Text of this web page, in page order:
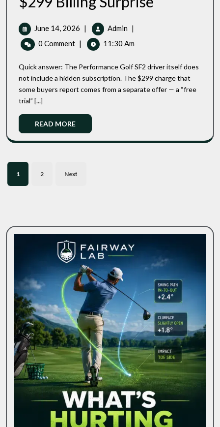
Buy
The
Performance
Golf
Billing
June 14, 2026 June
14,
2026
| Admin The
Subscription
Explained:
How
To
|
0 Comment | 11:30 Am
Quick answer: The Performance Golf SF2 driver itself does
not include a hidden subscription. The $299 charge that
some buyers report comes from a separate offer — a “free
trial” [...]
READ MORERead
More
Posts
pagination
1 2 Next